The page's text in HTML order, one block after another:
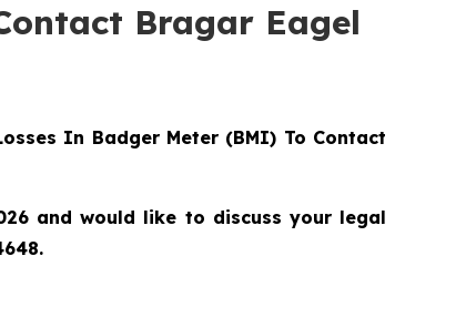
Bragar Eagel
In Badger Meter (BMI) To Contact
and would like to discuss your legal